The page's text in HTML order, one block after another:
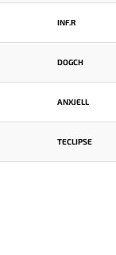
INF.R
DOGCH
ANXJELL
TECLIPSE